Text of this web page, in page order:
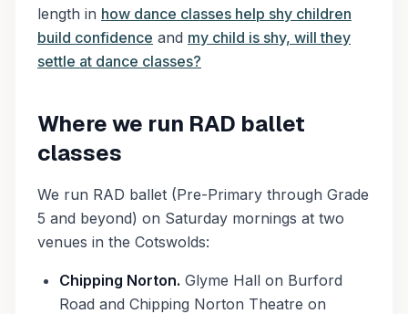
length in how dance classes help shy children
build confidence and my child is shy, will they
settle at dance classes?
Where we run RAD ballet
classes
We run RAD ballet (Pre-Primary through Grade
5 and beyond) on Saturday mornings at two
venues in the Cotswolds:
Chipping Norton. Glyme Hall on Burford
Road and Chipping Norton Theatre on